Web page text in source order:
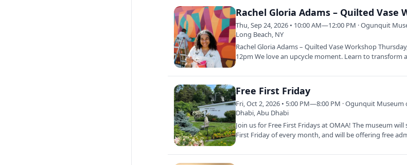
Rachel Gloria Adams – Quilted Vase
Thu, Sep 24, 2026 • 10:00 AM—12:00 PM · Ogunquit
Long Beach, NY
Rachel Gloria Adams – Quilted Vase Workshop
12pm We love an upcycle moment. Learn to transform
Free First Friday
Fri, Oct 2, 2026 • 5:00 PM—8:00 PM · Ogunquit Museum
Dhabi, Abu Dhabi
Join us for Free First Fridays at OMAA! The museum
First Friday of every month, and will be offering free